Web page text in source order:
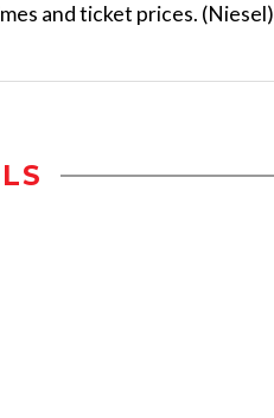
and ticket prices. (Niesel)